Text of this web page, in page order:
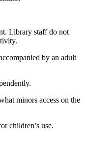
Library staff do not
by an adult
minors access on the
children’s use.